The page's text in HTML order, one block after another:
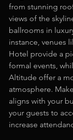
from stunning
views of the
ballrooms in
instance, venues
Hotel provide a
formal events,
Altitude offer a
atmosphere.
aligns with your
your guests to
increase